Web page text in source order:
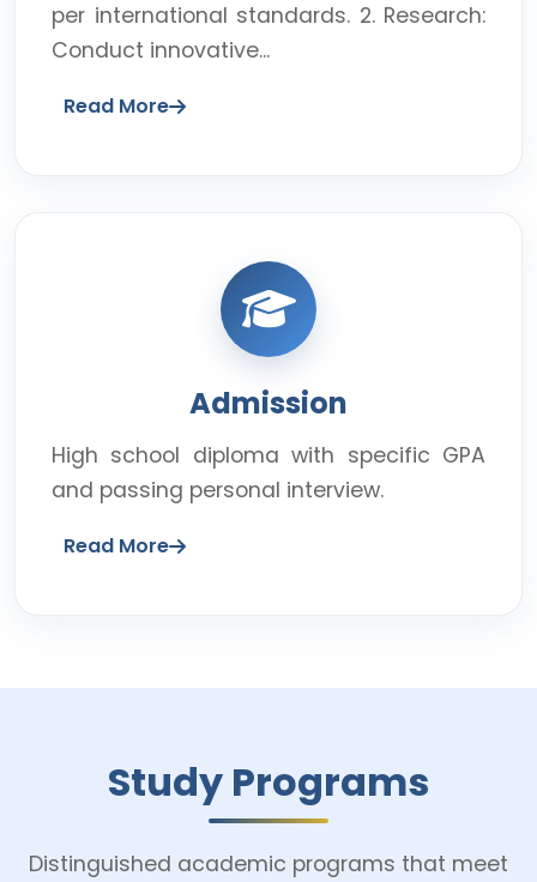
per international standards. 2. Research:
Conduct innovative...
Read More
Admission
High school diploma with specific GPA
and passing personal interview.
Read More
Study Programs
Distinguished academic programs that meet